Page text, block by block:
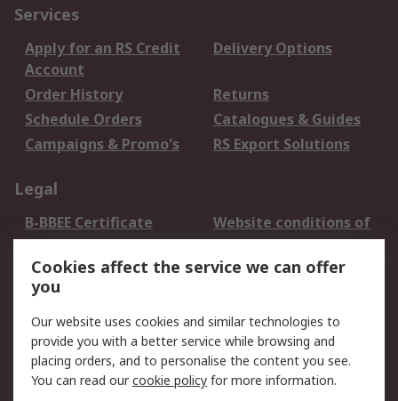
Services
Apply for an RS Credit
Account
Delivery Options
Order History
Returns
Schedule Orders
Catalogues & Guides
Campaigns & Promo's
RS Export Solutions
Legal
B-BBEE Certificate
Website conditions of
use
Terms and conditions
of Sale
Cookie Policy
Email Security
Privacy Policy -
Updated
PAIA Manual
Cookies affect the service we can offer
you
Our website uses cookies and similar technologies to
provide you with a better service while browsing and
placing orders, and to personalise the content you see.
You can read ourcookie policy for more information.